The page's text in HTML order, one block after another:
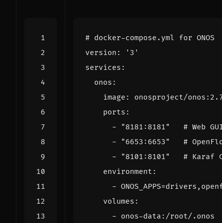
# docker-compose.yml for ONOS
version :
'3'
services :
onos :
image :
onosproject/
ports :
-
"8181:8181"
# Web
-
"6653:6653"
#
-
"8101:8101"
# Karaf
environment :
-
volumes :
- onos-data:/root/.onos